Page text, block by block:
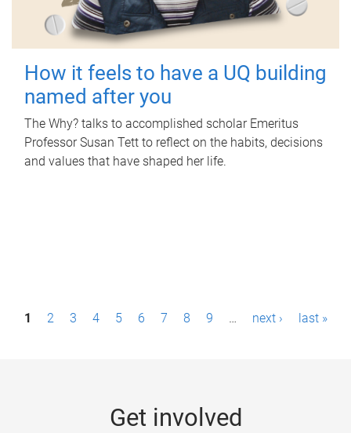
How it feels to have a UQ building
named after you
The Why? talks to accomplished scholar Emeritus
Professor Susan Tett to reflect on the habits, decisions
and values that have shaped her life.
P1 2 3 4 5 6 7 8 9 … next › last »
Get involved